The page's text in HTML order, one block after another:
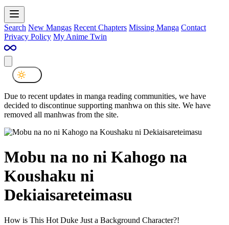
Search New Mangas Recent Chapters Missing Manga Contact
Privacy Policy My Anime Twin
Due to recent updates in manga reading communities, we have
decided to discontinue supporting manhwa on this site. We have
removed all manhwas from the site.
Mobu na no ni Kahogo na
Koushaku ni
Dekiaisareteimasu
How is This Hot Duke Just a Background Character?!